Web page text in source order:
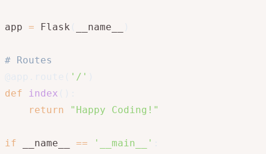
app = Flask __name__
# Routes
'/'
def
index
return
"Happy Coding!"
if __name__ == '__main__'